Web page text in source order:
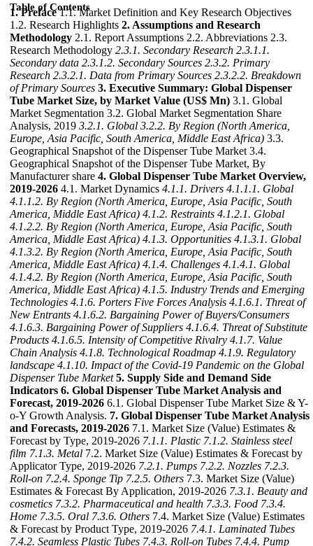
Table of Contents
1. Preface1.1. Market Definition and Key Research Objectives
1.2. Research Highlights 2. Assumptions and Research
Methodology 2.1. Report Assumptions 2.2. Abbreviations 2.3.
Research Methodology 2.3.1. Secondary Research 2.3.1.1.
Secondary data 2.3.1.2. Secondary Sources 2.3.2. Primary
Research 2.3.2.1. Data from Primary Sources 2.3.2.2. Breakdown
of Primary Sources 3. Executive Summary: Global Dispenser
Tube Market Size, by Market Value (US$ Mn) 3.1. Global
Market Segmentation 3.2. Global Market Segmentation Share
Analysis, 2019 3.2.1. Global 3.2.2. By Region (North America,
Europe, Asia Pacific, South America, Middle East Africa) 3.3.
Geographical Snapshot of the Dispenser Tube Market 3.4.
Geographical Snapshot of the Dispenser Tube Market, By
Manufacturer share 4. Global Dispenser Tube Market Overview,
2019-2026 4.1. Market Dynamics 4.1.1. Drivers 4.1.1.1. Global
4.1.1.2. By Region (North America, Europe, Asia Pacific, South
America, Middle East Africa) 4.1.2. Restraints 4.1.2.1. Global
4.1.2.2. By Region (North America, Europe, Asia Pacific, South
America, Middle East Africa) 4.1.3. Opportunities 4.1.3.1. Global
4.1.3.2. By Region (North America, Europe, Asia Pacific, South
America, Middle East Africa) 4.1.4. Challenges 4.1.4.1. Global
4.1.4.2. By Region (North America, Europe, Asia Pacific, South
America, Middle East Africa) 4.1.5. Industry Trends and Emerging
Technologies 4.1.6. Porters Five Forces Analysis 4.1.6.1. Threat of
New Entrants 4.1.6.2. Bargaining Power of Buyers/Consumers
4.1.6.3. Bargaining Power of Suppliers 4.1.6.4. Threat of Substitute
Products 4.1.6.5. Intensity of Competitive Rivalry 4.1.7. Value
Chain Analysis 4.1.8. Technological Roadmap 4.1.9. Regulatory
landscape 4.1.10. Impact of the Covid-19 Pandemic on the Global
Dispenser Tube Market 5. Supply Side and Demand Side
Indicators 6. Global Dispenser Tube Market Analysis and
Forecast, 2019-2026 6.1. Global Dispenser Tube Market Size & Y-
o-Y Growth Analysis. 7. Global Dispenser Tube Market Analysis
and Forecasts, 2019-2026 7.1. Market Size (Value) Estimates &
Forecast by Type, 2019-2026 7.1.1. Plastic 7.1.2. Stainless steel
film 7.1.3. Metal 7.2. Market Size (Value) Estimates & Forecast by
Applicator Type, 2019-2026 7.2.1. Pumps 7.2.2. Nozzles 7.2.3.
Roll-on 7.2.4. Sponge Tip 7.2.5. Others 7.3. Market Size (Value)
Estimates & Forecast By Application, 2019-2026 7.3.1. Beauty and
cosmetics 7.3.2. Pharmaceutical and health 7.3.3. Food 7.3.4.
Home 7.3.5. Oral 7.3.6. Others 7.4. Market Size (Value) Estimates
& Forecast by Product Type, 2019-2026 7.4.1. Laminated Tubes
7.4.2. Seamless Plastic Tubes 7.4.3. Roll-on Tubes 7.4.4. Pump